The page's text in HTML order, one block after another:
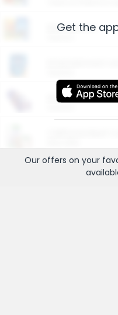
Restaurants
More Ways to
Get the
Our offers on your